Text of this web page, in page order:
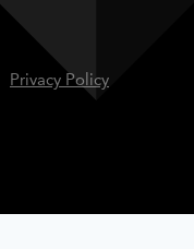
Privacy Policy